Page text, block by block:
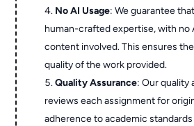
No AI Usage: We guarantee
human-crafted expertise, with no
content involved. This ensures
quality of the work provided.
Quality Assurance: Our quality
reviews each assignment for
adherence to academic